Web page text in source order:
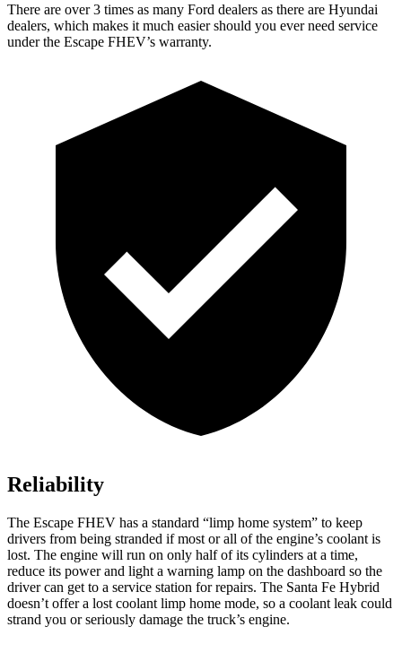
There are over 3 times as many Ford dealers as there are Hyundai
dealers, which makes it much easier should you ever need service
under the Escape FHEV’s warranty.
Reliability
The Escape FHEV has a standard “limp home system” to keep
drivers from being stranded if most or all of the engine’s coolant is
lost. The engine will run on only half of its cylinders at a time,
reduce its power and light a warning lamp on the dashboard so the
driver can get to a service station for repairs. The Santa Fe Hybrid
doesn’t offer a lost coolant limp home mode, so a coolant leak could
strand you or seriously damage the truck’s engine.